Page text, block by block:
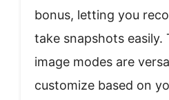
bonus, letting you
take snapshots
image modes are
customize based on